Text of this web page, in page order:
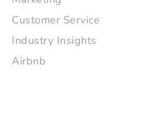
Customer Service
Industry Insights
Airbnb